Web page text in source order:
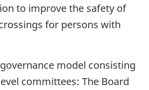
to improve the safety of
for persons with
governance model consisting
committees: The Board